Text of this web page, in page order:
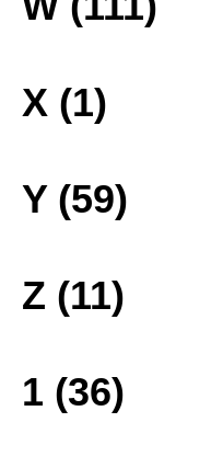
X (1)
Y (59)
Z (11)
1 (36)